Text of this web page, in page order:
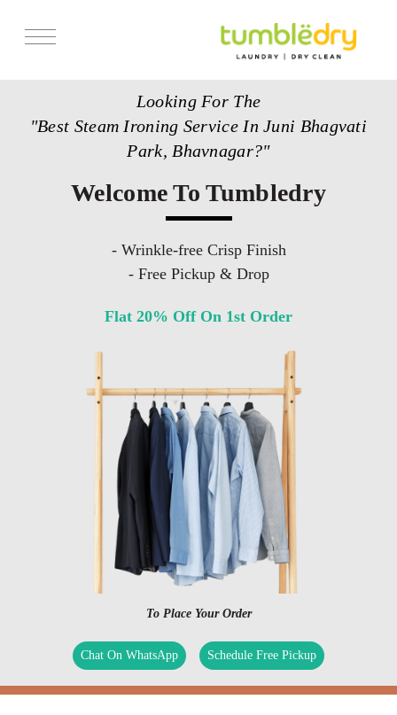
Looking For The
"Best Steam Ironing Service In Juni Bhagvati
Park, Bhavnagar?"
Welcome To Tumbledry
- Wrinkle-free Crisp Finish
- Free Pickup & Drop
Flat 20% Off On 1st Order
To Place Your Order
Chat On WhatsApp Schedule Free Pickup